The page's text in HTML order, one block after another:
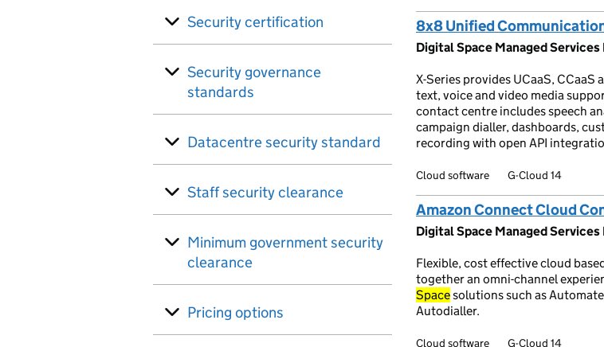
Security certification
Security governance
standards
Datacentre security standard
Staff security clearance
Minimum government security
clearance
Pricing options
8x8 Unified
Digital Space Managed Services
X-Series provides UCaaS, CCaaS
text, voice and video media
contact centre includes speech
campaign dialler, dashboards,
recording with open API
Cloud software G-Cloud 14
Amazon Connect Cloud
Digital Space Managed Services
Flexible, cost effective cloud
together an omni-channel
Spacesolutions such as
Autodialler.
Cloud software G-Cloud 14